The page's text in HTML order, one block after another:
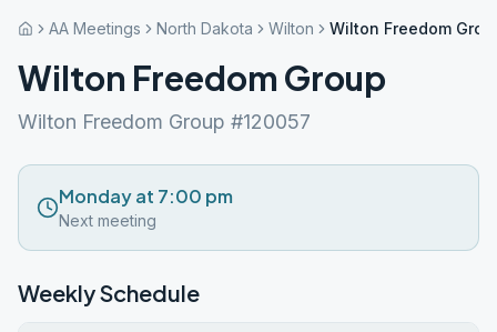
AA Meetings North Dakota Wilton Wilton Freedom
Wilton Freedom Group
Wilton Freedom Group #120057
Monday at 7:00 pm
Next meeting
Weekly Schedule